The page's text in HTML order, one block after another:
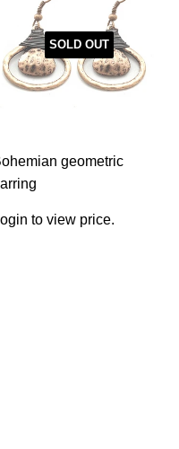
SOLD OUT
geometric
to view price.